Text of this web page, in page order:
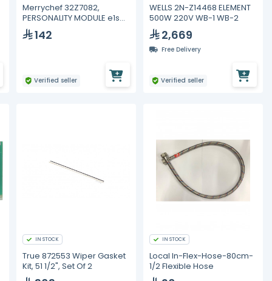
Merrychef 32Z7082,
PERSONALITY MODULE e1s
QTS142
Verified seller
WELLS 2N-Z14468 ELEMENT
500W 220V WB-1 WB-2
2,669
Free Delivery
Verified seller
IN STOCK
True 872553 Wiper Gasket
Kit, 51 1/2", Set Of 2
IN STOCK
Local In-Flex-Hose-80cm-
1/2 Flexible Hose